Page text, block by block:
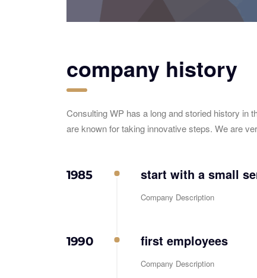
company history
Consulting WP has a long and storied history in
are known for taking innovative steps. We are
1985 start with a small
Company Description
1990 first employees
Company Description